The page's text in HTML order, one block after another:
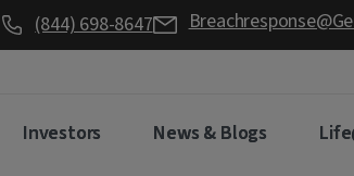
(844) 698-8647
Investors News & Blogs